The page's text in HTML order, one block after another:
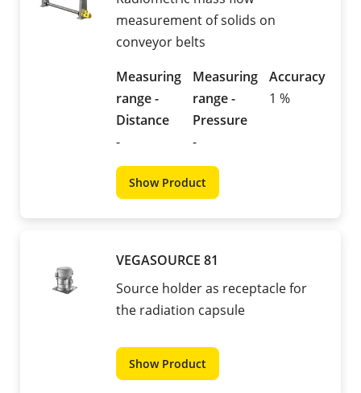
measurement of solids on
conveyor belts
Measuring
range -
Distance
-
Measuring
range -
Pressure
-
Accuracy
1 %
Show Product
VEGASOURCE 81
Source holder as receptacle for
the radiation capsule
Show Product